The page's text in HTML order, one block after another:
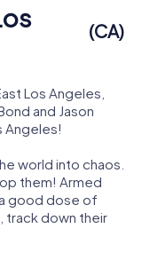
(CA)
Los Angeles,
and Jason
Angeles!
world into chaos.
them! Armed
good dose of
track down their